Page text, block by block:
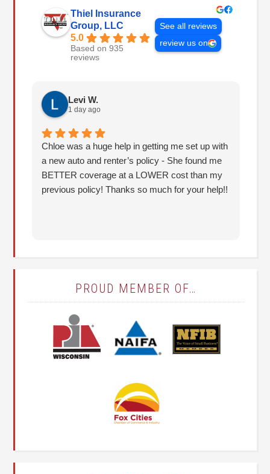
Thiel Insurance
Group, LLC
5.0
Based on 935
reviews
See all reviews
review us on
Levi W.
1 day ago
Chloe was a huge help in getting me set up with
a new auto and renter’s policy - She found me
BETTER coverage at a LOWER cost than my
previous policy! Thanks so much for your help!!
PROUD MEMBER OF…